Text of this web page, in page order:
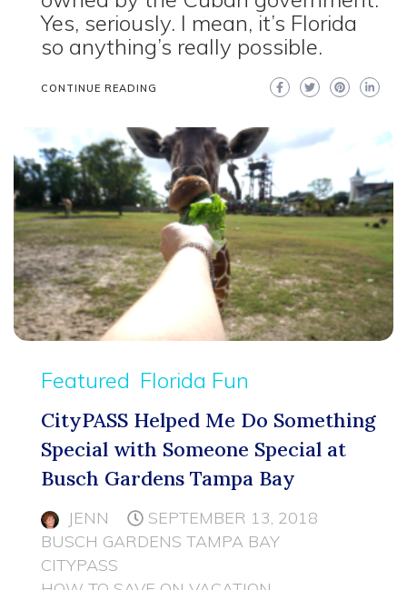
Yes, seriously. I mean, it’s Florida
so anything’s really possible.
CONTINUE READING
Featured Florida Fun
CityPASS Helped Me Do Something
Special with Someone Special at
Busch Gardens Tampa Bay
JENN
SEPTEMBER 13, 2018
BUSCH GARDENS TAMPA BAY
CITYPASS